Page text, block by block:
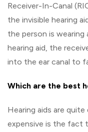
Receiver-In-Canal
the invisible hearing
the person is
hearing aid, the
into the ear canal to
Which are the best
Hearing aids are
expensive is the fact